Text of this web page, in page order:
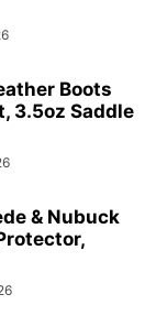
Boots
3.5oz Saddle
& Nubuck